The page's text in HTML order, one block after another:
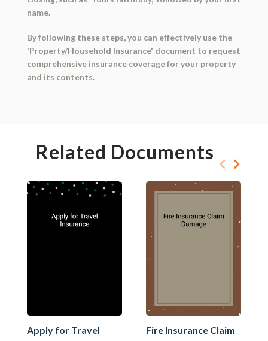
name.
By following these steps, you can effectively use the
'Property/Household Insurance' document to request
comprehensive insurance coverage for your property
and its contents.
Related Documents
Apply for Travel Fire Insurance Claim